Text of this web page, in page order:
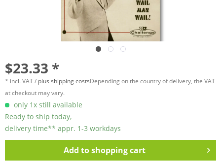
$23.33 *
* incl. VAT / plus shipping costsDepending on the country of delivery, the VAT
at checkout may vary.
only 1x still available
Ready to ship today,
delivery time** appr. 1-3 workdays
Add toshopping cart